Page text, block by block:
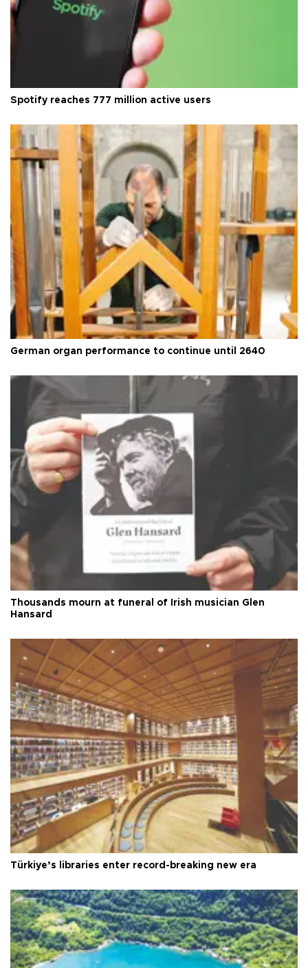
Spotify reaches 777 million active users
German organ performance to continue until 2640
Thousands mourn at funeral of Irish musician Glen
Hansard
Türkiye’s libraries enter record-breaking new era